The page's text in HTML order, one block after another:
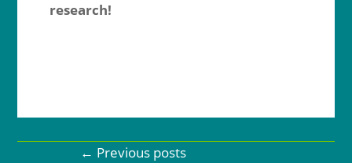
research!
← Previous posts